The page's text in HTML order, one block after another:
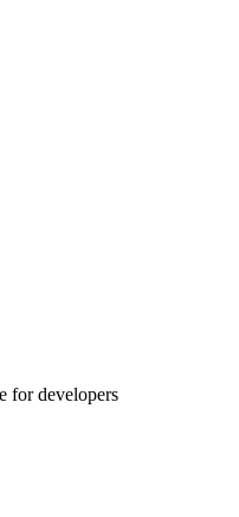
for developers